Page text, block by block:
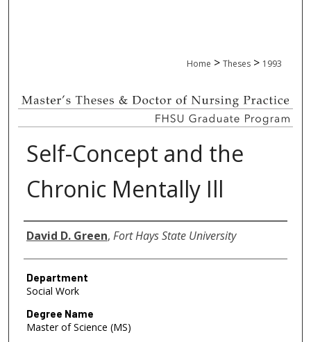
Home > Theses > 1993
Self-Concept and the
Chronic Mentally Ill
Author
David D. Green, Fort Hays State University
Department
Social Work
Degree Name
Master of Science (MS)